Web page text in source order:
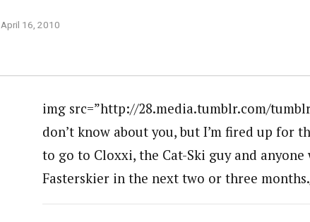
April 16, 2010
img src=”http://28.media.tumblr.com/
don’t know about you, but I’m fired up for
to go to Cloxxi, the Cat-Ski guy and
Fasterskier in the next two or three